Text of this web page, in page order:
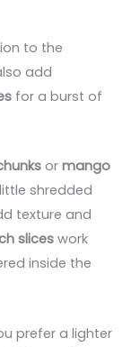
to the
add
for a burst of
ormango
shredded
texture and
sliceswork
inside the
prefer a lighter